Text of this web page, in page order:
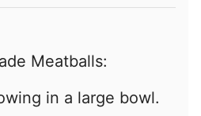
Meatballs:
in a large bowl.